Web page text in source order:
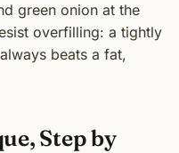
green onion at the
overfilling: a tightly
beats a fat,
Step by